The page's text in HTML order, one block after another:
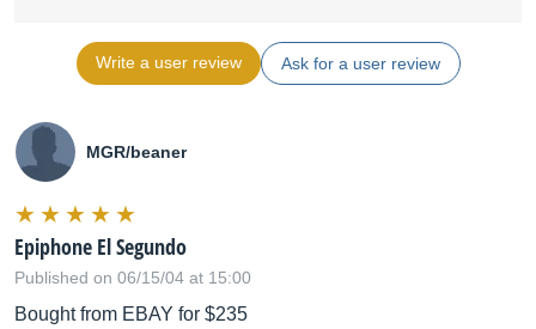
Write a user review Ask for a user review
MGR/beaner
Epiphone El Segundo
Published on 06/15/04 at 15:00
Bought from EBAY for $235